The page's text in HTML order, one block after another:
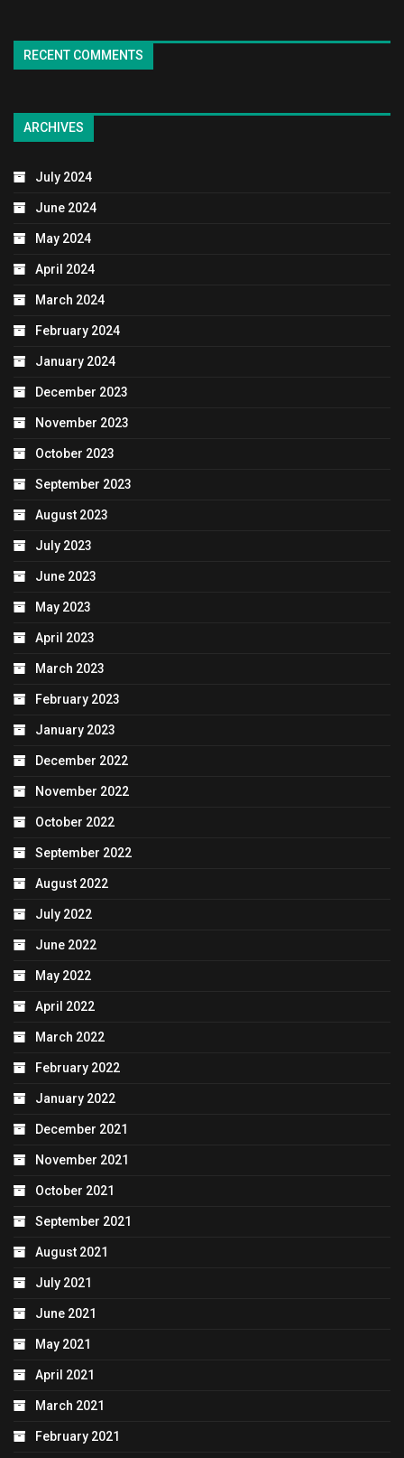
RECENT COMMENTS
ARCHIVES
July 2024
June 2024
May 2024
April 2024
March 2024
February 2024
January 2024
December 2023
November 2023
October 2023
September 2023
August 2023
July 2023
June 2023
May 2023
April 2023
March 2023
February 2023
January 2023
December 2022
November 2022
October 2022
September 2022
August 2022
July 2022
June 2022
May 2022
April 2022
March 2022
February 2022
January 2022
December 2021
November 2021
October 2021
September 2021
August 2021
July 2021
June 2021
May 2021
April 2021
March 2021
February 2021